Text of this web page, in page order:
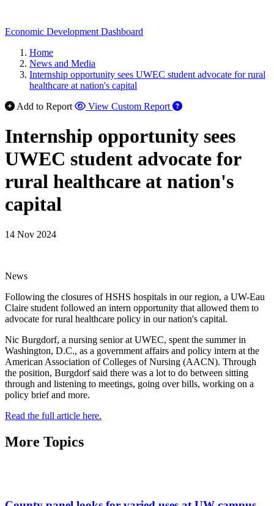
Economic Development Dashboard
Home
News and Media
Internship opportunity sees UWEC student advocate for rural
healthcare at nation's capital
Add to Report
View Custom Report
Internship opportunity sees
UWEC student advocate for
rural healthcare at nation's
capital
14 Nov 2024
News
Following the closures of HSHS hospitals in our region, a UW-Eau
Claire student followed an intern opportunity that allowed them to
advocate for rural healthcare policy in our nation's capital.
Nic Burgdorf, a nursing senior at UWEC, spent the summer in
Washington, D.C., as a government affairs and policy intern at the
American Association of Colleges of Nursing (AACN). Through
the position, Burgdorf said there was a lot to do between sitting
through and listening to meetings, going over bills, working on a
policy brief and more.
Read the full article here.
More Topics